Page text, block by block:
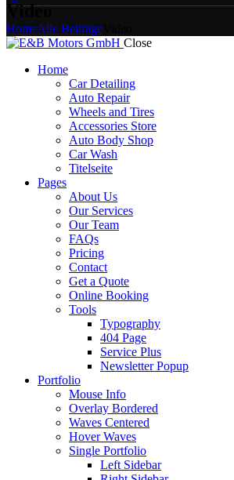
Video
HomeAlle Beiträge
Close
Home
Car Detailing
Auto Repair
Wheels and Tires
Accessories Store
Auto Body Shop
Car Wash
Titelseite
Pages
About Us
Our Services
Our Team
FAQs
Pricing
Contact
Get a Quote
Online Booking
Tools
Typography
404 Page
Service Plus
Newsletter Popup
Portfolio
Mouse Info
Overlay Bordered
Waves Centered
Hover Waves
Single Portfolio
Left Sidebar